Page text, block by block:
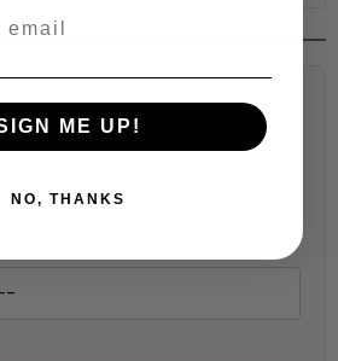
Calculator
ME UP!
NO, THANKS